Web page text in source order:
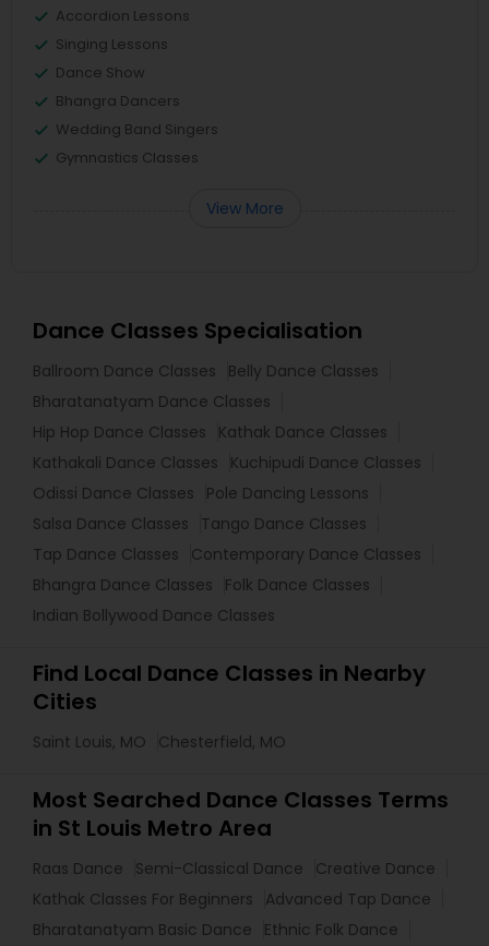
Accordion Lessons
Singing Lessons
Dance Show
Bhangra Dancers
Wedding Band Singers
Gymnastics Classes
View More
Dance Classes Specialisation
Ballroom Dance Classes
Belly Dance Classes
Bharatanatyam Dance Classes
Hip Hop Dance Classes
Kathak Dance Classes
Kathakali Dance Classes
Kuchipudi Dance Classes
Odissi Dance Classes
Pole Dancing Lessons
Salsa Dance Classes
Tango Dance Classes
Tap Dance Classes
Contemporary Dance Classes
Bhangra Dance Classes
Folk Dance Classes
Indian Bollywood Dance Classes
Find Local Dance Classes in Nearby
Cities
Saint Louis, MO Chesterfield, MO
Most Searched Dance Classes Terms
in St Louis Metro Area
Raas Dance Semi-Classical Dance
Creative Dance
Kathak Classes For Beginners
Advanced Tap Dance
Bharatanatyam Basic Dance
Ethnic Folk Dance